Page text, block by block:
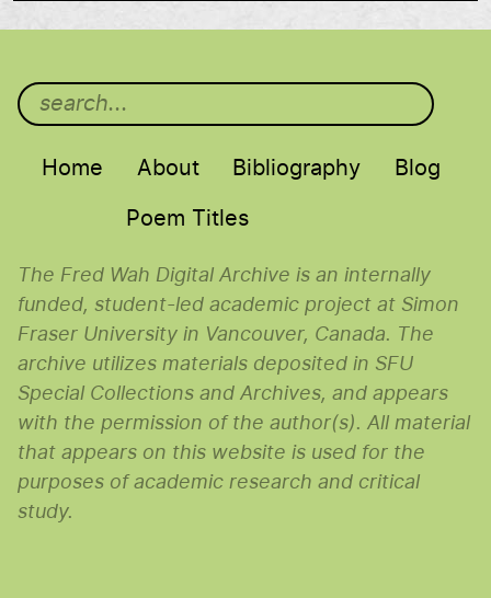
Main menu
Home About Bibliography Blog
Poem Titles
The Fred Wah Digital Archive is an internally
funded, student-led academic project at Simon
Fraser University in Vancouver, Canada. The
archive utilizes materials deposited in SFU
Special Collections and Archives, and appears
with the permission of the author(s). All material
that appears on this website is used for the
purposes of academic research and critical
study.